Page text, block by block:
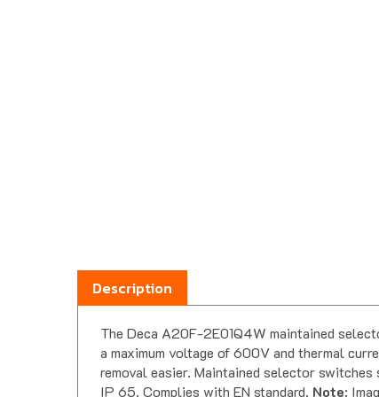
Description
a maximum voltage of 600V and thermal
removal easier. Maintained selector
IP 65. Complies with EN standard.Note: